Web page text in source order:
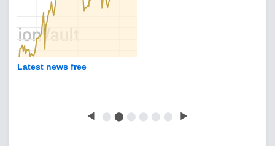
Latest news free
◀ ⬤ ⬤ ⬤ ⬤ ⬤ ⬤ ▶